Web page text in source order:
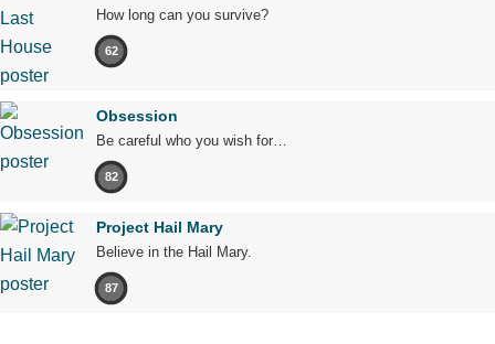
How long can you survive?
62
Obsession
Be careful who you wish for…
82
Project Hail Mary
Believe in the Hail Mary.
87